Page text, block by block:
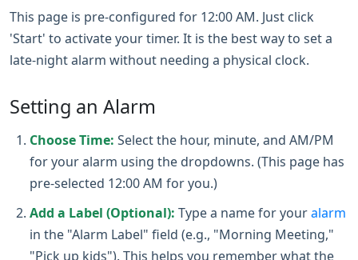
This page is pre-configured for 12:00 AM. Just click
'Start' to activate your timer. It is the best way to set a
late-night alarm without needing a physical clock.
Setting an Alarm
Choose Time: Select the hour, minute, and AM/PM
for your alarm using the dropdowns. (This page has
pre-selected 12:00 AM for you.)
Add a Label (Optional): Type a name for youralarm
in the "Alarm Label" field (e.g., "Morning Meeting,"
"Pick up kids"). This helps you remember what the